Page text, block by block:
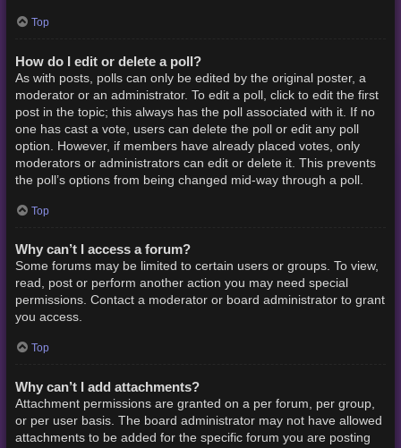
Top
How do I edit or delete a poll?
As with posts, polls can only be edited by the original poster, a
moderator or an administrator. To edit a poll, click to edit the first
post in the topic; this always has the poll associated with it. If no
one has cast a vote, users can delete the poll or edit any poll
option. However, if members have already placed votes, only
moderators or administrators can edit or delete it. This prevents
the poll’s options from being changed mid-way through a poll.
Top
Why can’t I access a forum?
Some forums may be limited to certain users or groups. To view,
read, post or perform another action you may need special
permissions. Contact a moderator or board administrator to grant
you access.
Top
Why can’t I add attachments?
Attachment permissions are granted on a per forum, per group,
or per user basis. The board administrator may not have allowed
attachments to be added for the specific forum you are posting